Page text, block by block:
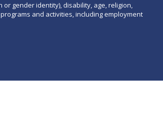
gender identity), disability, age, religion,
and activities, including employment